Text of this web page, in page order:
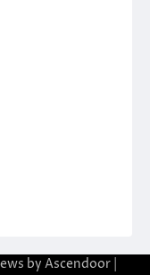
by Ascendoor|